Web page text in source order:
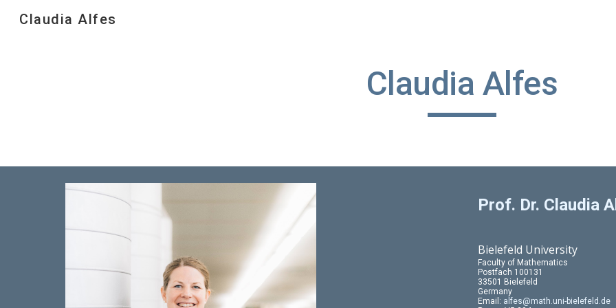
Claudia Alfes
Claudia Alfes
Prof. Dr. Claudia
Bielefeld University
Faculty of Mathematics
Postfach 100131
33501 Bielefeld
Germany
Email: alfes@math.uni-bielefeld.de